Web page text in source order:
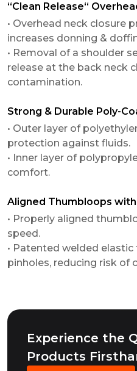
“Clean Release“
• Overhead neck closure
increases donning &
• Removal of a shoulder
release at the back neck
contamination.
Strong & Durable Poly-
• Outer layer of
protection against fluids.
• Inner layer of
comfort.
Aligned Thumbloops
• Properly aligned
speed.
• Patented welded
pinholes, reducing risk of
Experience the
Products